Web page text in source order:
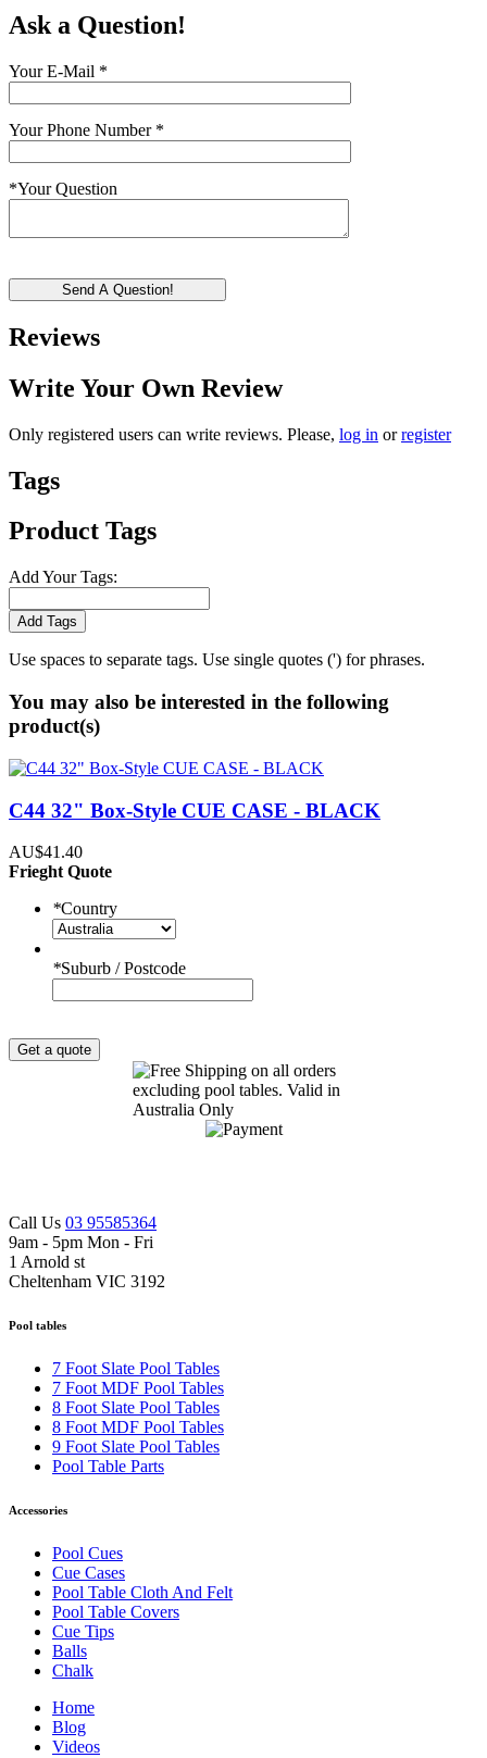
Ask a Question!
Your E-Mail *
Your Phone Number *
*Your Question
Send A Question!
Reviews
Write Your Own Review
Only registered users can write reviews. Please, log in orregister
Tags
Product Tags
Add Your Tags:
Add Tags
Use spaces to separate tags. Use single quotes (') for phrases.
You may also be interested in the following
product(s)
C44 32" Box-Style CUE CASE - BLACK
AU$41.40
Frieght Quote
*Country
*Suburb / Postcode
Get a quote
Call Us 03 95585364
9am - 5pm Mon - Fri
1 Arnold st
Cheltenham VIC 3192
Pool tables
7 Foot Slate Pool Tables
7 Foot MDF Pool Tables
8 Foot Slate Pool Tables
8 Foot MDF Pool Tables
9 Foot Slate Pool Tables
Pool Table Parts
Accessories
Pool Cues
Cue Cases
Pool Table Cloth And Felt
Pool Table Covers
Cue Tips
Balls
Chalk
Home
Blog
Videos